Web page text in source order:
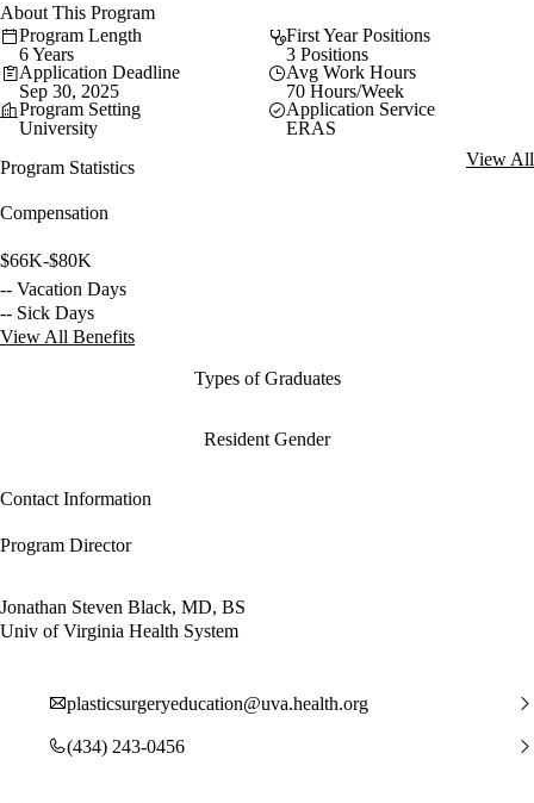
About This Program
Program Length
6 Years
First Year Positions
3 Positions
Application Deadline
Sep 30, 2025
Avg Work Hours
70 Hours/Week
Program Setting
University
Application Service
ERAS
Program Statistics
View All
Compensation
$66K-$80K
-- Vacation Days
-- Sick Days
View All Benefits
Types of Graduates
Resident Gender
Contact Information
Program Director
Jonathan Steven Black, MD, BS
Univ of Virginia Health System
plasticsurgeryeducation@uva.health.org
(434) 243-0456